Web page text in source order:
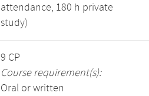
attendance, 180 h private
study)
9 CP
Course requirement(s):
Oral or written